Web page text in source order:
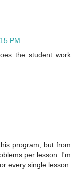
PM
the student work
program, but from
per lesson. I'm
every single lesson.